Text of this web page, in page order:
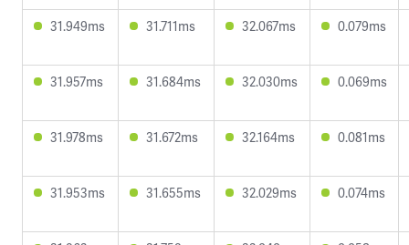
31.949ms 31.711ms 32.067ms 0.079ms
31.957ms 31.684ms 32.030ms 0.069ms
31.978ms 31.672ms 32.164ms 0.081ms
31.953ms 31.655ms 32.029ms 0.074ms